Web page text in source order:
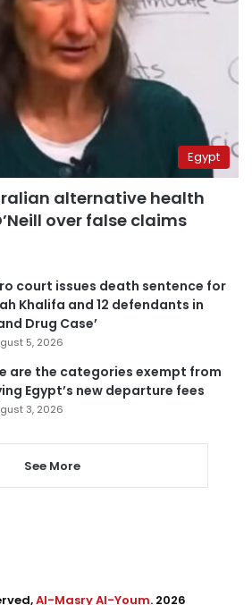
Egypt
alternative health
over false claims
court issues death sentence for
Khalifa and 12 defendants in
Drug Case’
5, 2026
are the categories exempt from
Egypt’s new departure fees
3, 2026
See More
Al-Masry Al-Youm. 2026